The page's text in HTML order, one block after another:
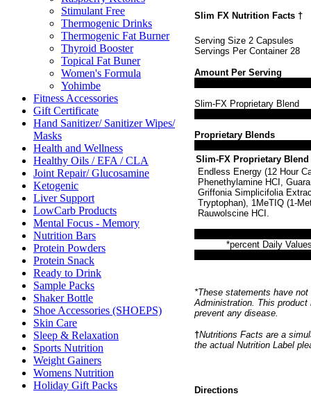
Stimulant Free
Thermogenic Drinks
Thermogenic Fat Burner
Thyroid Booster
Topical Fat Buner
Women's Formula
Yohimbe
Fitness Accessories
Gift Certificate
Hand Sanitizer/ Sanitizer Wipes/
Masks
Health and Wellness
Healthy Oils / EFA / CLA
Joint Repair/ Glucosamine
Ketogenic
Liver Support
LowCarb Products
Mental Focus - Memory
Nutrition Bars
Protein Powders
Protein Snack
Ready to Drink
Sample Packs
Shaker Bottle
Shoe Accessories (SHOEPS)
Skin Care
Sleep & Relaxation
Sports Nutrition
Weight Gainers
Womens Nutrition
Holiday Gift Packs
Slim FX Nutrition Facts †
Serving Size 2 Capsules
Servings Per Container 28
Amount Per Serving
Slim-FX Proprietary Blend
Proprietary Blends
Slim-FX Proprietary Blend
Endless Energy (12 Hour
Phenethylamine HCI,
Griffonia Simplicifolia
Tryptophan), 1MeTIQ (1-
Rauwolscine HCI.
*percent Daily
*These statements have
Administration. This
prevent any disease.
†Nutritions Facts are a
the actual Nutrition Label
Directions